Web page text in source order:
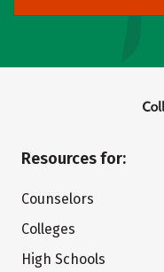
Resources for:
Counselors
Colleges
High Schools